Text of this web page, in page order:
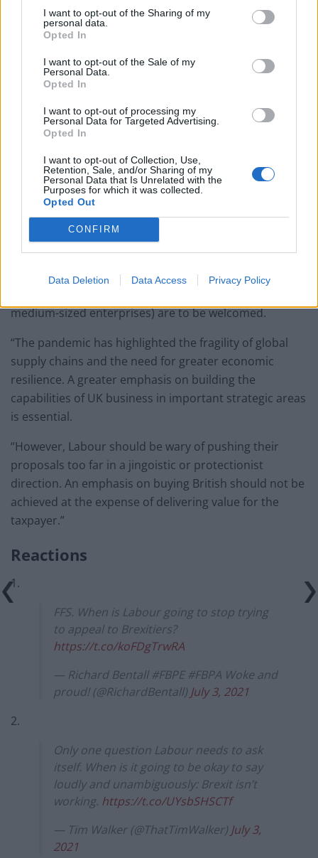
I want to opt-out of the Sharing of my
personal data.
Opted In
I want to opt-out of the Sale of my
Personal Data.
Opted In
I want to opt-out of processing my
Personal Data for Targeted Advertising.
Opted In
I want to opt-out of Collection, Use,
Retention, Sale, and/or Sharing of my
Personal Data that Is Unrelated with the
Purposes for which it was collected.
Opted Out
CONFIRM
Data Deletion Data Access Privacy Policy
emerge from this pandemic.
investing in homes, transport and other vital
infrastructure.
“The TUC has been campaigning for Government to
use public money to create decent jobs in every part of
Britain. It’s great to see that Labour is taking forward
this agenda forward too.”
Jingoistic
Dr Roger Barker, policy director at the Institute of
Directors, said: “Labour make some sensible proposals
for the reform of public procurement. Measures to
medium-sized enterprises) are to be welcomed.
“The pandemic has highlighted the fragility of global
supply chains and the need for greater economic
resilience. A greater emphasis on building the
capabilities of UK business in important strategic areas
is essential.
“However, Labour should be wary of pushing their
proposals too far in a jingoistic or protectionist
direction. An emphasis on buying British should not be
achieved at the expense of delivering value for the
taxpayer.”
Reactions
1.
FFS. When is Labour going to stop trying
to appeal to Brexitiers?
https://t.co/koFDgTrwRA
— Richard Bentall #FBPE #FBPA Woke and
proud! (@RichardBentall) July 3, 2021
2.
Only one question Labour needs to ask
itself. When is it going to be okay to say
loudly and unambiguously: Brexit isn’t
working. https://t.co/UYsbSHSCTf
— Tim Walker (@ThatTimWalker) July 3,
2021